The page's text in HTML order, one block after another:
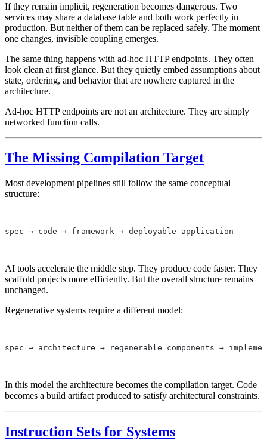
If they remain implicit, regeneration becomes dangerous. Two
services may share a database table and both work perfectly in
production. But neither of them can be replaced safely. The moment
one changes, invisible coupling emerges.
The same thing happens with ad-hoc HTTP endpoints. They often
look clean at first glance. But they quietly embed assumptions about
state, ordering, and behavior that are nowhere captured in the
architecture.
Ad-hoc HTTP endpoints are not an architecture. They are simply
networked function calls.
The Missing Compilation Target
Most development pipelines still follow the same conceptual
structure:
spec → code → framework → deployable application
AI tools accelerate the middle step. They produce code faster. They
scaffold projects more efficiently. But the overall structure remains
unchanged.
Regenerative systems require a different model:
spec → architecture → regenerable components →
In this model the architecture becomes the compilation target. Code
becomes a build artifact produced to satisfy architectural constraints.
Instruction Sets for Systems